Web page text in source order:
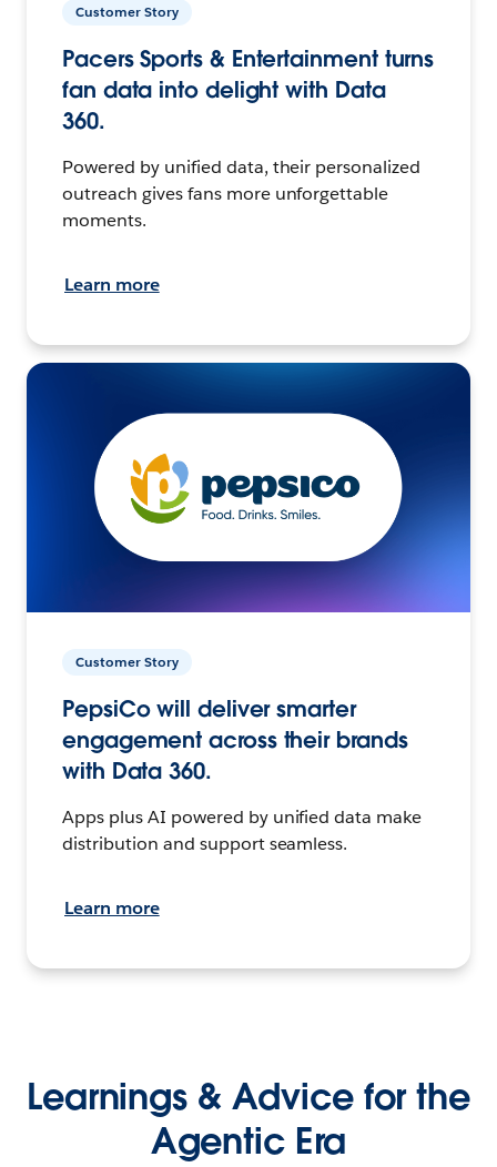
Customer Story
Pacers Sports & Entertainment turns
fan data into delight with Data
360.
Powered by unified data, their personalized
outreach gives fans more unforgettable
moments.
Learn more
Customer Story
PepsiCo will deliver smarter
engagement across their brands
with Data 360.
Apps plus AI powered by unified data make
distribution and support seamless.
Learn more
Learnings & Advice for the
Agentic Era